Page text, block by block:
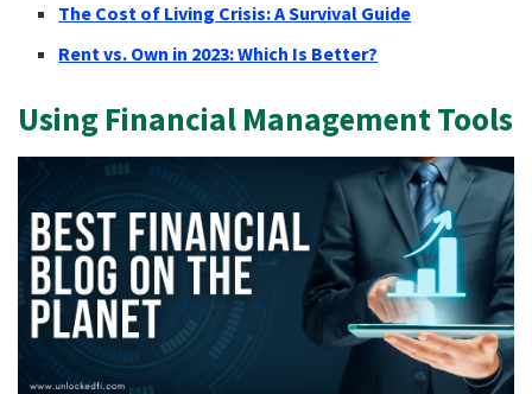
The Cost of Living Crisis: A Survival Guide
Rent vs. Own in 2023: Which Is Better?
Using Financial Management Tools